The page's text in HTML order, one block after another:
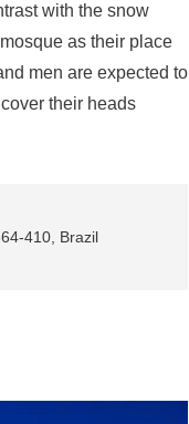
with the snow
as their place
men are expected to
their heads
410, Brazil